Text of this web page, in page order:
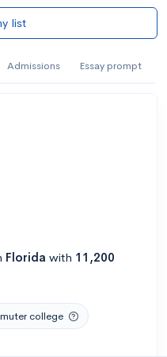
list
Admissions Essay prompt
Florida with 11,200
college